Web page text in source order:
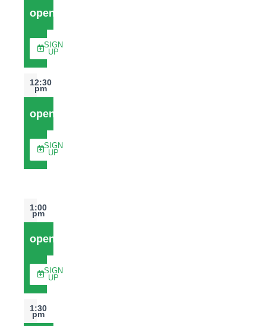
open
SIGN
UP
12:30
pm
open
SIGN
UP
1:00
pm
open
SIGN
UP
1:30
pm